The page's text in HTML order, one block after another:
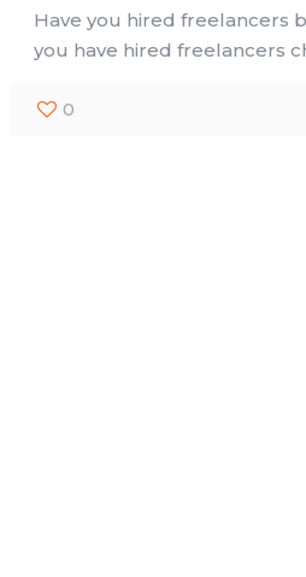
Have you hired freelancers
you have hired freelancers
0